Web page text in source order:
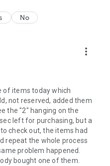
No
more_vert
of items today which
not reserved, added them
the "2" hanging on the
left for purchasing, but a
check out, the items had
repeat the whole process
problem happened.
bought one of them.